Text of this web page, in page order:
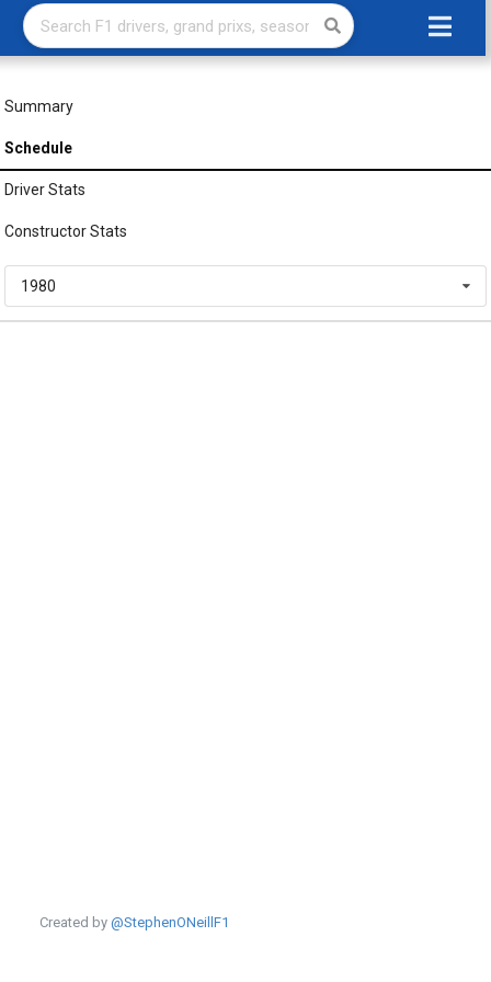
Summary
Schedule
Driver Stats
Constructor Stats
1980
Created by @StephenONeillF1